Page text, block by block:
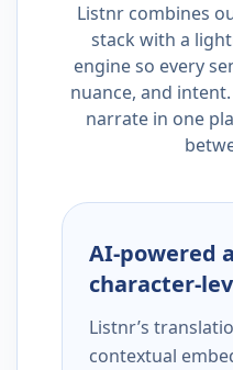
Listnr combines
stack with a
engine so every
nuance, and
narrate in one
AI-powered
character-
Listnr’s
contextual